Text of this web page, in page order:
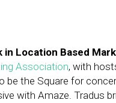
in Location Based
Association, with
be the Square for
with Amaze. Tradus